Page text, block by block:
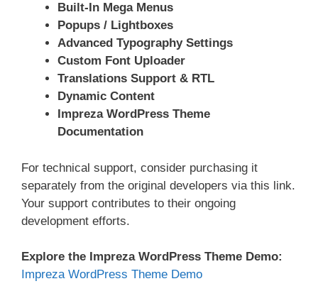
Built-In Mega Menus
Popups / Lightboxes
Advanced Typography Settings
Custom Font Uploader
Translations Support & RTL
Dynamic Content
Impreza WordPress Theme
Documentation
For technical support, consider purchasing it
separately from the original developers via this link.
Your support contributes to their ongoing
development efforts.
Explore the Impreza WordPress Theme Demo:
Impreza WordPress Theme Demo